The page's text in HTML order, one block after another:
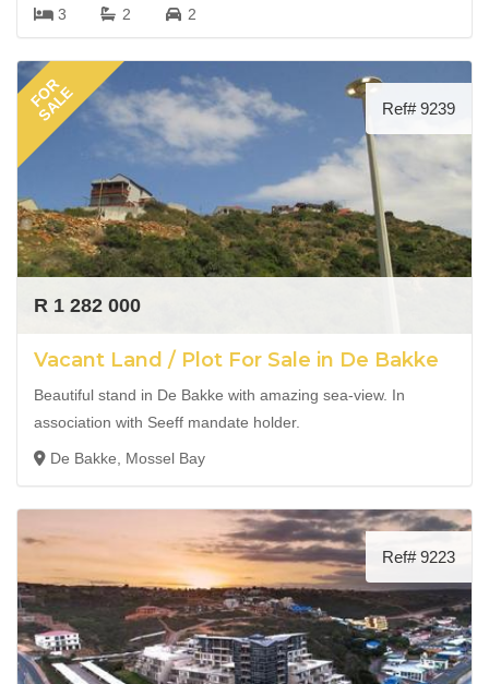
3 2 2
FOR
SALE Ref# 9239
R 1 282 000
Vacant Land / Plot For Sale in De Bakke
Beautiful stand in De Bakke with amazing sea-view. In
association with Seeff mandate holder.
De Bakke, Mossel Bay
Ref# 9223